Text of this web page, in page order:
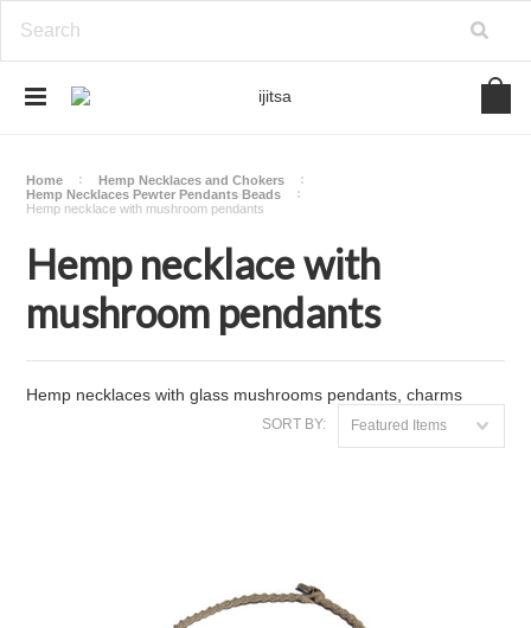
Home
Hemp Necklaces and Chokers
Hemp Necklaces Pewter Pendants Beads
Hemp necklace with mushroom pendants
Hemp necklace with
mushroom pendants
Hemp necklaces with glass mushrooms pendants, charms
SORT BY: Featured Items